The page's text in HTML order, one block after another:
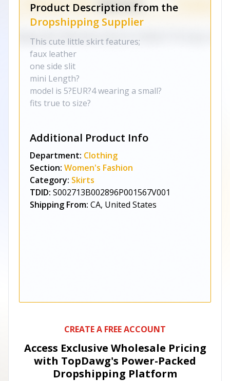
Product Description from the
Dropshipping Supplier
This cute little skirt features;
faux leather
one side slit
mini Length?
model is 5?EUR?4 wearing a small?
fits true to size?
Additional Product Info
Department: Clothing
Section: Women's Fashion
Category: Skirts
TDID: S002713B002896P001567V001
Shipping From: CA, United States
CREATE A FREE ACCOUNT
Access Exclusive Wholesale Pricing
with TopDawg's Power-Packed
Dropshipping Platform